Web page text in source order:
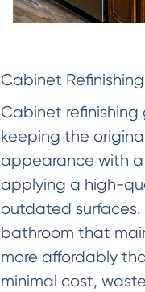
Cabinet Refinishing
Cabinet refinishing
keeping the
appearance with a
applying a high-
outdated surfaces.
bathroom that
more affordably
minimal cost,